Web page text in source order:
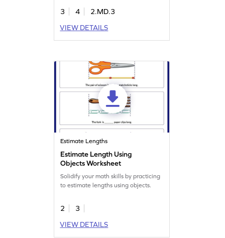
3 4
2.MD.3
VIEW DETAILS
Estimate Lengths
Estimate Length Using
Objects Worksheet
Solidify your math skills by practicing
to estimate lengths using objects.
2
3
VIEW DETAILS